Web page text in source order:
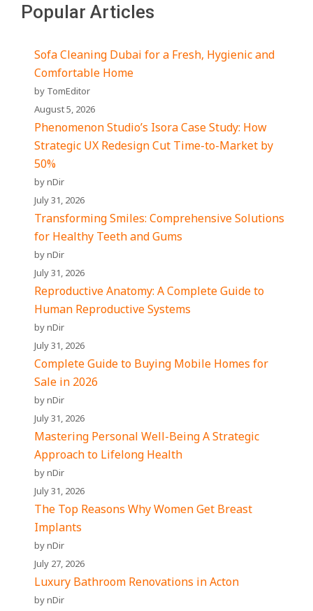
Popular Articles
Sofa Cleaning Dubai for a Fresh, Hygienic and
Comfortable Home
by TomEditor
August 5, 2026
Phenomenon Studio’s Isora Case Study: How
Strategic UX Redesign Cut Time-to-Market by
50%
by nDir
July 31, 2026
Transforming Smiles: Comprehensive Solutions
for Healthy Teeth and Gums
by nDir
July 31, 2026
Reproductive Anatomy: A Complete Guide to
Human Reproductive Systems
by nDir
July 31, 2026
Complete Guide to Buying Mobile Homes for
Sale in 2026
by nDir
July 31, 2026
Mastering Personal Well-Being A Strategic
Approach to Lifelong Health
by nDir
July 31, 2026
The Top Reasons Why Women Get Breast
Implants
by nDir
July 27, 2026
Luxury Bathroom Renovations in Acton
by nDir